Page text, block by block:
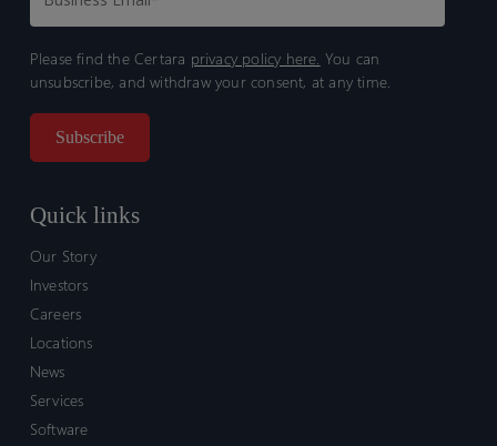
Please find the Certara privacy policy here. You can
unsubscribe, and withdraw your consent, at any time.
Quick links
Our Story
Investors
Careers
Locations
News
Services
Software